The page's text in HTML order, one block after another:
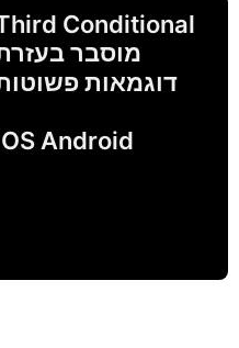
Conditional
מוסבר
דוגמאות
Android